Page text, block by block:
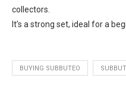
collectors.
It’s a strong set, ideal for a
BUYING SUBBUTEO